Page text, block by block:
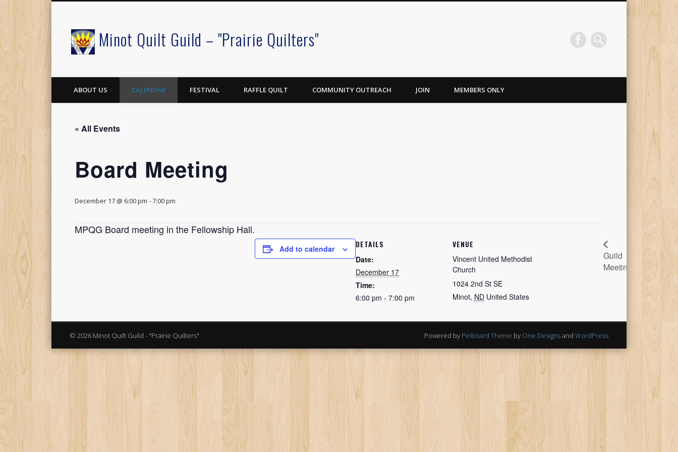
Minot Quilt Guild – "Prairie Quilters"
Facebook
ABOUT US CALENDAR FESTIVAL RAFFLE QUILT COMMUNITY OUTREACH JOIN MEMBERS ONLY
« All Events
Board Meeting
December 17 @ 6:00 pm -7:00 pm
MPQG Board meeting in the Fellowship Hall.
Add to calendar DETAILS
Date:
December 17
Time:
6:00 pm - 7:00 pm
VENUE
Vincent United Methodist
Church
1024 2nd St SE
Minot, ND United States
Guild
Meeting
Stitching
Sisters
© 2026 Minot Quilt Guild - "Prairie Quilters" Powered by Pinboard Theme by One Designsand WordPress